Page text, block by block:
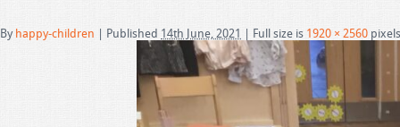
By happy-children Published 14th June, 2021 Full size is 1920 × 2560 pixels